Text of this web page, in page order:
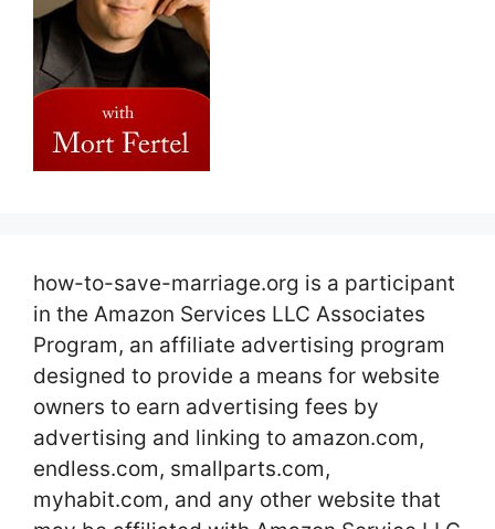
how-to-save-marriage.org is a participant
in the Amazon Services LLC Associates
Program, an affiliate advertising program
designed to provide a means for website
owners to earn advertising fees by
advertising and linking to amazon.com,
endless.com, smallparts.com,
myhabit.com, and any other website that